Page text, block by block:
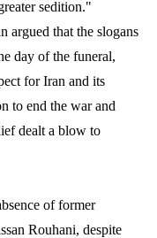
sedition."
argued that the slogans
day of the funeral,
for Iran and its
to end the war and
dealt a blow to
of former
Rouhani, despite